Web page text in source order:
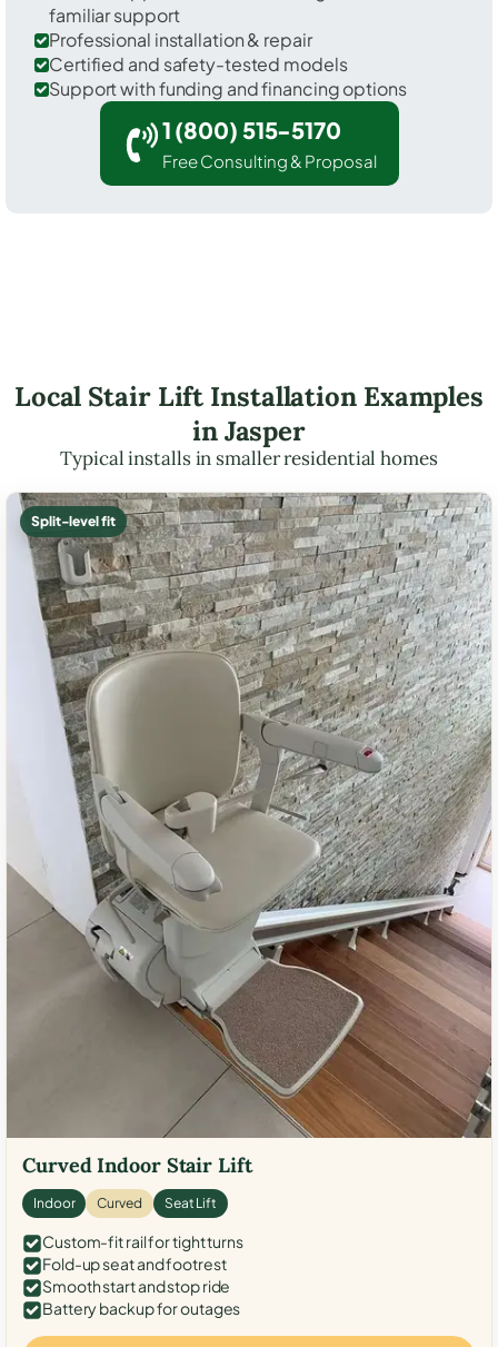
familiar support
Professional installation & repair
Certified and safety-tested models
Support with funding and financing options
1 (800) 515-5170
Free Consulting & Proposal
Local Stair Lift Installation Examples
in Jasper
Typical installs in smaller residential homes
Split-level fit
Curved Indoor Stair Lift
Indoor Curved Seat Lift
Custom-fit rail for tight turns
Fold-up seat and footrest
Smooth start and stop ride
Battery backup for outages